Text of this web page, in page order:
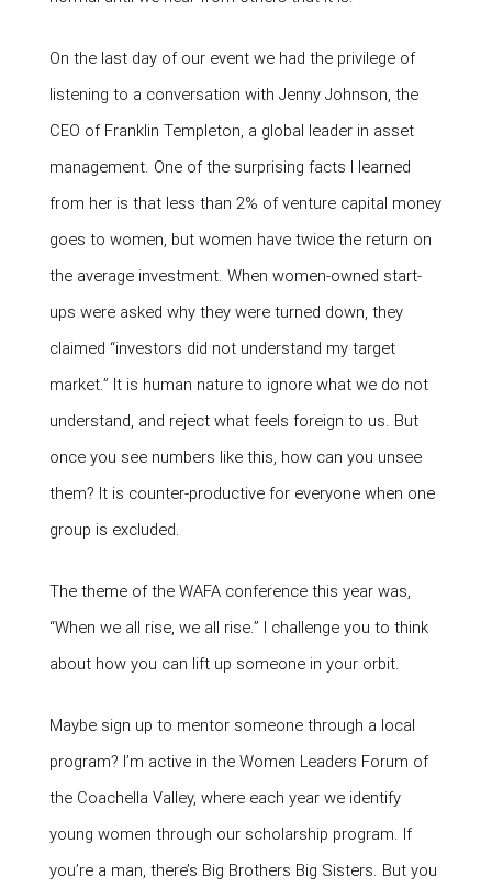
On the last day of our event we had the privilege of
listening to a conversation with Jenny Johnson, the
CEO of Franklin Templeton, a global leader in asset
management. One of the surprising facts I learned
from her is that less than 2% of venture capital money
goes to women, but women have twice the return on
the average investment. When women-owned start-
ups were asked why they were turned down, they
claimed “investors did not understand my target
market.” It is human nature to ignore what we do not
understand, and reject what feels foreign to us. But
once you see numbers like this, how can you unsee
them? It is counter-productive for everyone when one
group is excluded.
The theme of the WAFA conference this year was,
“When we all rise, we all rise.” I challenge you to think
about how you can lift up someone in your orbit.
Maybe sign up to mentor someone through a local
program? I’m active in the Women Leaders Forum of
the Coachella Valley, where each year we identify
young women through our scholarship program. If
you’re a man, there’s Big Brothers Big Sisters. But you